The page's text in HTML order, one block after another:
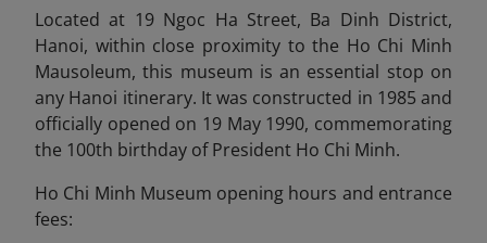
Located at 19 Ngoc Ha Street, Ba Dinh District,
Hanoi, within close proximity to the Ho Chi Minh
Mausoleum, this museum is an essential stop on
any Hanoi itinerary. It was constructed in 1985 and
officially opened on 19 May 1990, commemorating
the 100th birthday of President Ho Chi Minh.
Ho Chi Minh Museum opening hours and entrance
fees: